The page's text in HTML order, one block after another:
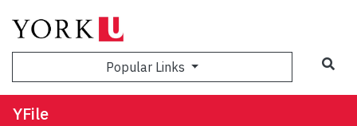
Popular Links
YFile